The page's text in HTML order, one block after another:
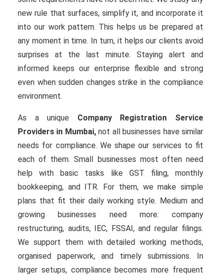
new rule that surfaces, simplify it, and incorporate it
into our work pattern. This helps us be prepared at
any moment in time. In turn, it helps our clients avoid
surprises at the last minute. Staying alert and
informed keeps our enterprise flexible and strong
even when sudden changes strike in the compliance
environment.
As a unique Company Registration Service
Providers in Mumbai,not all businesses have similar
needs for compliance. We shape our services to fit
each of them. Small businesses most often need
help with basic tasks like GST filing, monthly
bookkeeping, and ITR. For them, we make simple
plans that fit their daily working style. Medium and
growing businesses need more: company
restructuring, audits, IEC, FSSAI, and regular filings.
We support them with detailed working methods,
organised paperwork, and timely submissions. In
larger setups, compliance becomes more frequent